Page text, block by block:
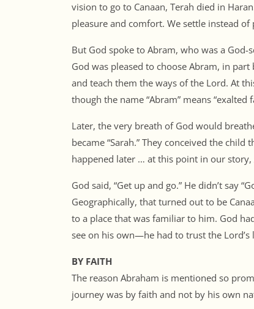
vision to go to Canaan, Terah died in
pleasure and comfort. We settle instead
But God spoke to Abram, who was a
God was pleased to choose Abram, in
and teach them the ways of the Lord. At
though the name “Abram” means “exalted
Later, the very breath of God would
became “Sarah.” They conceived the
happened later … at this point in our
God said, “Get up and go.” He didn’t say
Geographically, that turned out to be
to a place that was familiar to him. God
see on his own—he had to trust the Lord’s
BY FAITH
The reason Abraham is mentioned so
journey was by faith and not by his own